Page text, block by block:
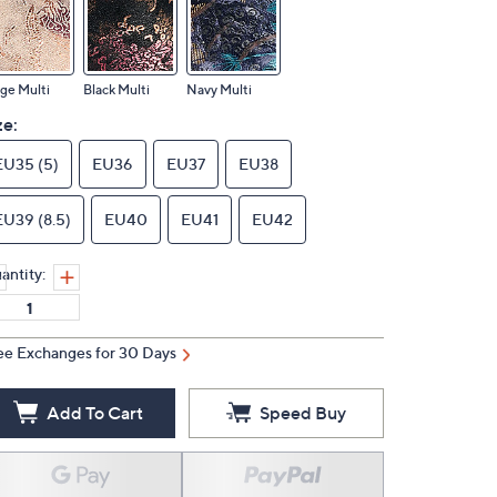
Multi Black Multi Navy Multi
(5) EU36 EU37 EU38
(8.5) EU40 EU41 EU42
Exchanges for 30 Days
Add To Cart Speed Buy